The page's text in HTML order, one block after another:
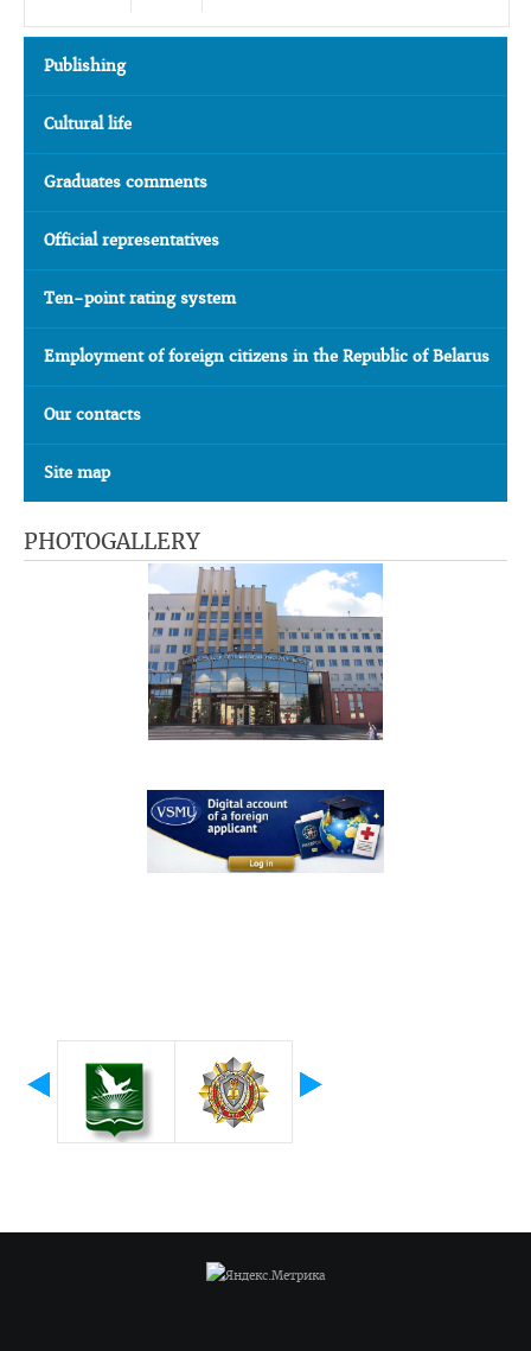
Publishing
Cultural life
Graduates comments
Official representatives
Ten-point rating system
Employment of foreign citizens in the Republic of Belarus
Our contacts
Site map
PHOTOGALLERY